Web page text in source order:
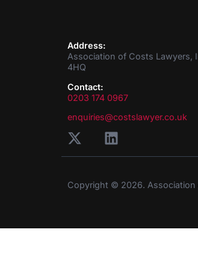
Address:
Association of Costs Lawyers,
4HQ
Contact:
0203 174 0967
enquiries@costslawyer.co.uk
Copyright © 2026. Association